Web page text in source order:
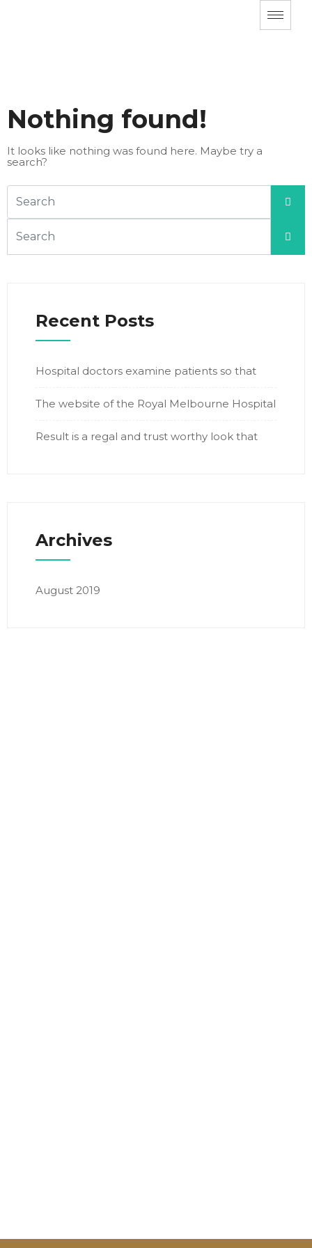
Nothing found!
It looks like nothing was found here. Maybe try a
search?
Recent Posts
Hospital doctors examine patients so that
The website of the Royal Melbourne Hospital
Result is a regal and trust worthy look that
Archives
August 2019